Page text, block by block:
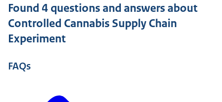
Found 4 questions and answers about
Controlled Cannabis Supply Chain
Experiment
FAQs